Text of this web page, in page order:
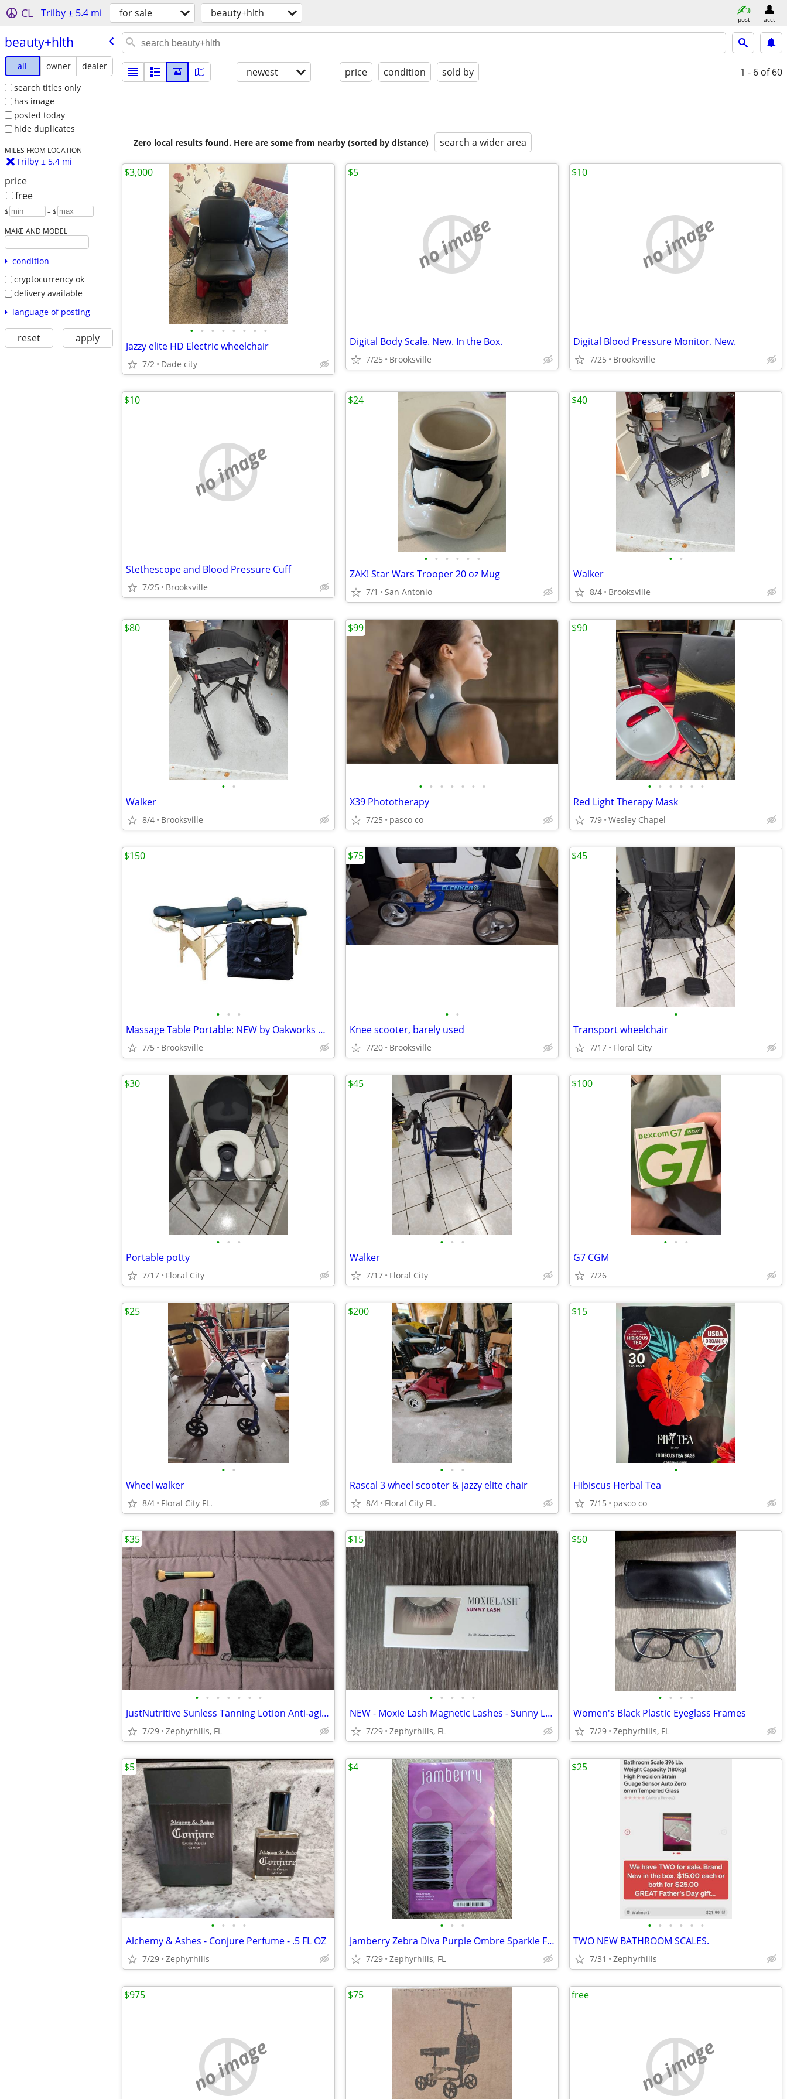
CL Trilby ± 5.4 mi for sale beauty+hlth post acct
beauty+hlth
all owner
dealer
search titles only
has image
posted today
hide duplicates
MILES FROM LOCATION
Trilby ± 5.4 mi
price
free
$ – $
MAKE AND MODEL
condition
cryptocurrency ok
delivery available
language of posting
reset apply
newest price condition sold by 1 - 6 of 60
Zero local results found. Here are some from nearby (sorted by distance) search a wider area
• • • • • • • •
Jazzy elite HD Electric wheelchair
7/2 Dade city
$3,000
no image
Digital Body Scale. New. In the Box.
7/25 Brooksville
$5
no image
Digital Blood Pressure Monitor. New.
7/25 Brooksville
$10
no image
Stethescope and Blood Pressure Cuff
7/25 Brooksville
$10
• • • • • •
ZAK! Star Wars Trooper 20 oz Mug
7/1 San Antonio
$24
• •
Walker
8/4 Brooksville
$40
• •
Walker
8/4 Brooksville
$80
• • • • • • •
X39 Phototherapy
7/25 pasco co
$99
• • • • • •
Red Light Therapy Mask
7/9 Wesley Chapel
$90
• • •
Massage Table Portable: NEW by Oakworks with extras
7/5 Brooksville
$150
• •
Knee scooter, barely used
7/20 Brooksville
$75
•
Transport wheelchair
7/17 Floral City
$45
• • •
Portable potty
7/17 Floral City
$30
• • •
Walker
7/17 Floral City
$45
• • •
G7 CGM
7/26
$100
• •
Wheel walker
8/4 Floral City FL.
$25
• • •
Rascal 3 wheel scooter & jazzy elite chair
8/4 Floral City FL.
$200
•
Hibiscus Herbal Tea
7/15 pasco co
$15
• • • • • • •
JustNutritive Sunless Tanning Lotion Anti-aging 8 oz & 4 Pack Kit
7/29 Zephyrhills, FL
$35
• • • • •
NEW - Moxie Lash Magnetic Lashes - Sunny Lash
7/29 Zephyrhills, FL
$15
• • • •
Women's Black Plastic Eyeglass Frames
7/29 Zephyrhills, FL
$50
• • • •
Alchemy & Ashes - Conjure Perfume - .5 FL OZ
7/29 Zephyrhills
$5
• • •
Jamberry Zebra Diva Purple Ombre Sparkle Finish Nail Wrap Nail Art
7/29 Zephyrhills, FL
$4
• • • • • •
TWO NEW BATHROOM SCALES.
7/31 Zephyrhills
$25
no image
$975 $75
no image
free